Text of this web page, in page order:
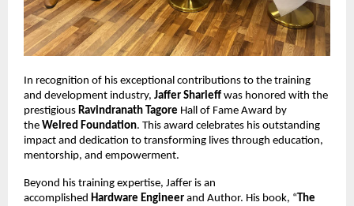
In recognition of his exceptional contributions to the training
and development industry, Jaffer Sharieff was honored with the
prestigious Ravindranath Tagore Hall of Fame Award by
the Welred Foundation. This award celebrates his outstanding
impact and dedication to transforming lives through education,
mentorship, and empowerment.
Beyond his training expertise, Jaffer is an
accomplished Hardware Engineer and Author. His book, “ The